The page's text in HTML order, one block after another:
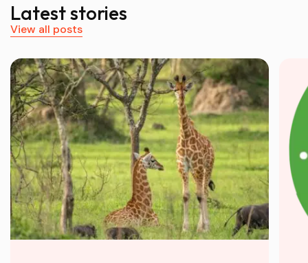
Latest stories
View all posts